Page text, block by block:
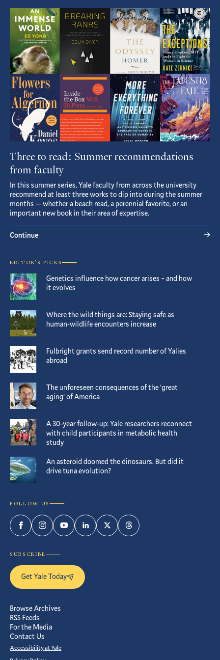
Featured
Article
Three to read: Summer recommendations
from faculty
In this summer series, Yale faculty from across the university
recommend at least three works to dip into during the summer
months — whether a beach read, a perennial favorite, or an
important new book in their area of expertise.
Continue
EDITOR’S PICKS
Genetics influence how cancer arises – and how
it evolves
Where the wild things are: Staying safe as
human-wildlife encounters increase
Fulbright grants send record number of Yalies
abroad
The unforeseen consequences of the ‘great
aging’ of America
A 30-year follow-up: Yale researchers reconnect
with child participants in metabolic health
study
An asteroid doomed the dinosaurs. But did it
drive tuna evolution?
FOLLOW US
FacebookInstagramYouTubeLinkedInTwitterThreads
SUBSCRIBE
Get Yale Today
Browse Archives
RSS Feeds
For the Media
Contact Us
Accessibility at Yale